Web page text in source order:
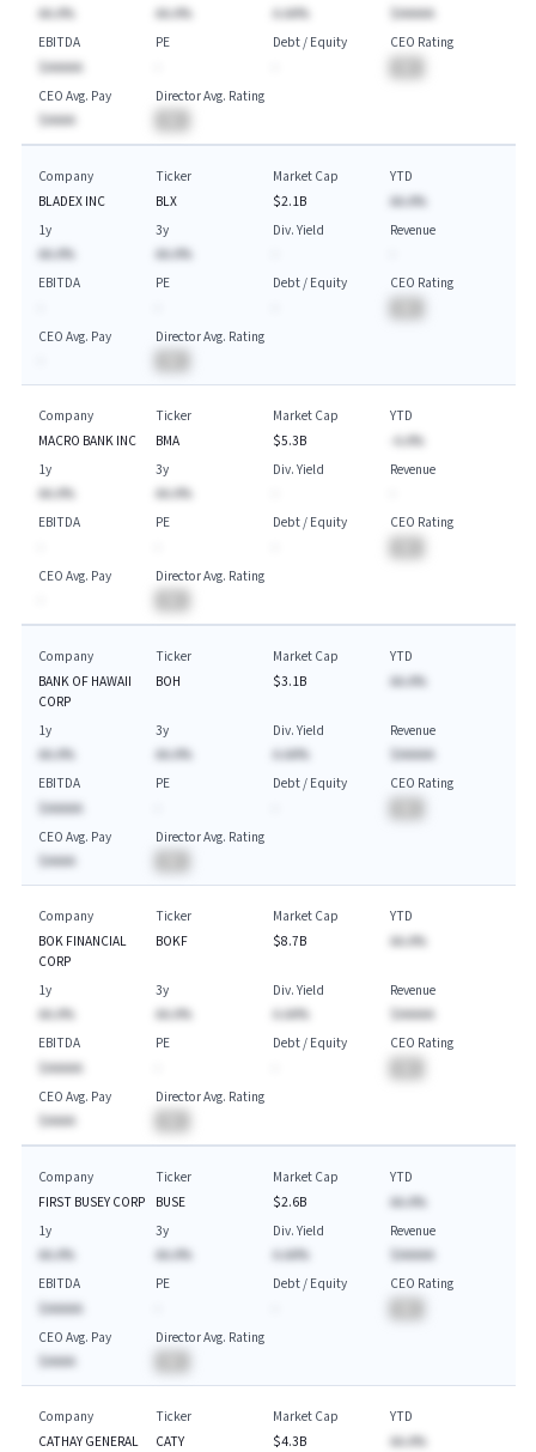
AA.A%
AA.A%
A.AA%
$AAAAA
EBITDA
$AAAAA
PE
Debt / Equity
CEO Rating
CEO Avg. Pay
$AAAA
Director Avg. Rating
Company
BLADEX INC
Ticker
BLX
Market Cap
$2.1B
YTD
AA.A%
1y
AA.A%
3y
AA.A%
Div. Yield
Revenue
EBITDA
PE
Debt / Equity
CEO Rating
CEO Avg. Pay
Director Avg. Rating
Company
MACRO BANK INC
Ticker
BMA
Market Cap
$5.3B
YTD
-A.A%
1y
AA.A%
3y
AA.A%
Div. Yield
Revenue
EBITDA
PE
Debt / Equity
CEO Rating
CEO Avg. Pay
Director Avg. Rating
Company
BANK OF HAWAII
CORP
Ticker
BOH
Market Cap
$3.1B
YTD
AA.A%
1y
AA.A%
3y
AA.A%
Div. Yield
A.AA%
Revenue
$AAAAA
EBITDA
$AAAAA
PE
Debt / Equity
CEO Rating
CEO Avg. Pay
$AAAA
Director Avg. Rating
Company
BOK FINANCIAL
CORP
Ticker
BOKF
Market Cap
$8.7B
YTD
AA.A%
1y
AA.A%
3y
AA.A%
Div. Yield
A.AA%
Revenue
$AAAAA
EBITDA
$AAAAA
PE
Debt / Equity
CEO Rating
CEO Avg. Pay
$AAAA
Director Avg. Rating
Company
FIRST BUSEY CORP
Ticker
BUSE
Market Cap
$2.6B
YTD
AA.A%
1y
AA.A%
3y
AA.A%
Div. Yield
A.AA%
Revenue
$AAAAA
EBITDA
$AAAAA
PE
Debt / Equity
CEO Rating
CEO Avg. Pay
$AAAA
Director Avg. Rating
Company
CATHAY GENERAL
Ticker
CATY
Market Cap
$4.3B
YTD
AA.A%